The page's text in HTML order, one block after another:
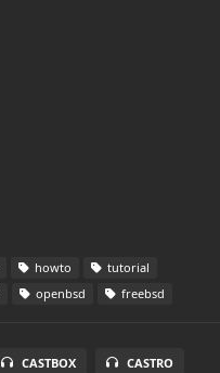
howto
tutorial
openbsd freebsd
CASTBOX CASTRO